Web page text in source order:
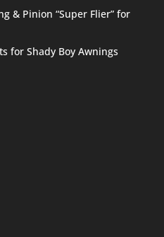
& Pinion “Super Flier” for
for Shady Boy Awnings